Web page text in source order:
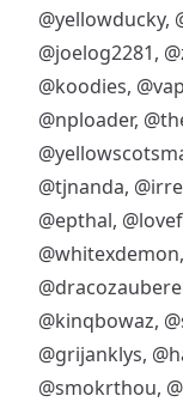
@yellowducky,
@joelog2281,
@koodies,
@nploader,
@tjnanda,
@epthal,
@whitexdemon,
@kinqbowaz,
@grijanklys,
@smokrthou,